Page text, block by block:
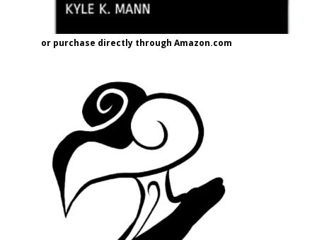
or purchase directly through Amazon.com